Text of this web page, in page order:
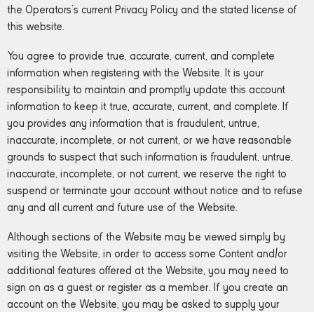
the Operators’s current Privacy Policy and the stated license of
this website.
You agree to provide true, accurate, current, and complete
information when registering with the Website. It is your
responsibility to maintain and promptly update this account
information to keep it true, accurate, current, and complete. If
you provides any information that is fraudulent, untrue,
inaccurate, incomplete, or not current, or we have reasonable
grounds to suspect that such information is fraudulent, untrue,
inaccurate, incomplete, or not current, we reserve the right to
suspend or terminate your account without notice and to refuse
any and all current and future use of the Website.
Although sections of the Website may be viewed simply by
visiting the Website, in order to access some Content and/or
additional features offered at the Website, you may need to
sign on as a guest or register as a member. If you create an
account on the Website, you may be asked to supply your